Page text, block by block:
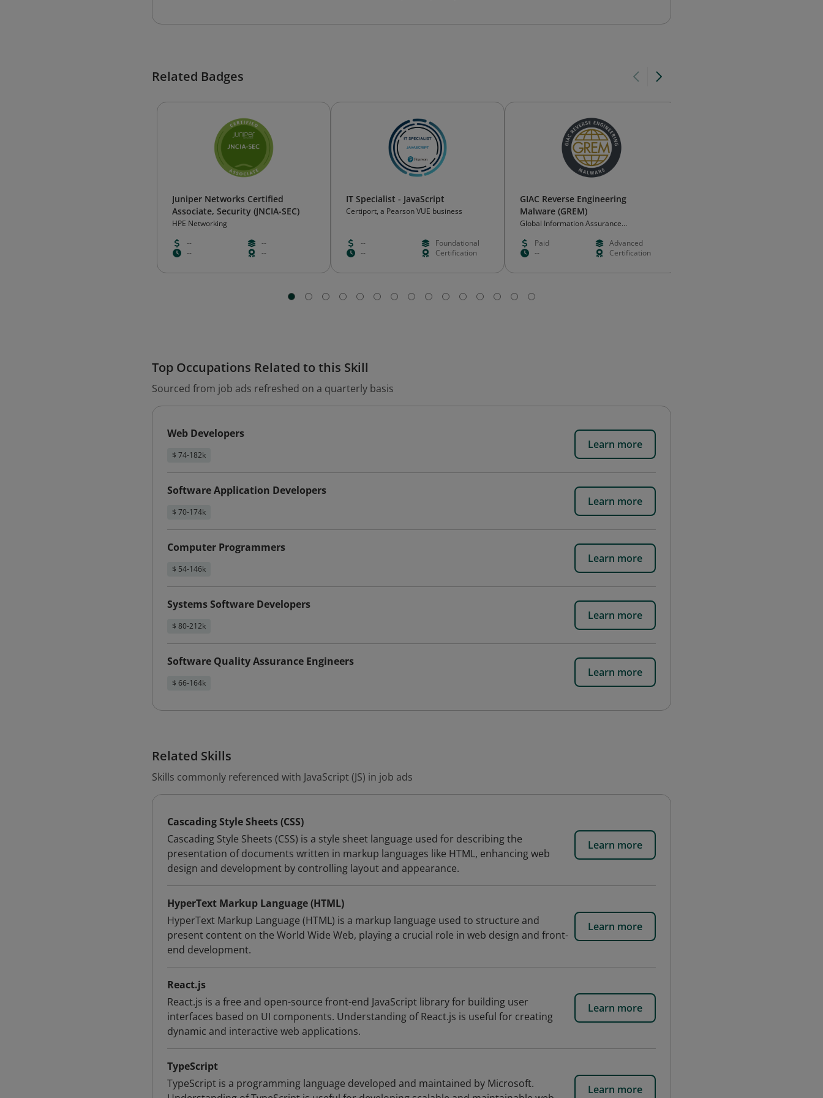
Related Badges
Juniper Networks Certified
Associate, Security (JNCIA-SEC)
HPE Networking
--
--
--
--
IT Specialist - JavaScript
Certiport, a Pearson VUE business
--
Foundational
--
Certification
GIAC Reverse Engineering
Malware (GREM)
Global Information Assurance
Paid
Advanced
--
Certification
Top Occupations Related to this Skill
Sourced from job ads refreshed on a quarterly basis
Web Developers
$ 74-182k
Learn more
Software Application Developers
$ 70-174k
Learn more
Computer Programmers
$ 54-146k
Learn more
Systems Software Developers
$ 80-212k
Learn more
Software Quality Assurance Engineers
$ 66-164k
Learn more
Related Skills
Skills commonly referenced with JavaScript (JS) in job ads
Cascading Style Sheets (CSS)
Cascading Style Sheets (CSS) is a style sheet language used for describing the
presentation of documents written in markup languages like HTML, enhancing web
design and development by controlling layout and appearance.
Learn more
HyperText Markup Language (HTML)
HyperText Markup Language (HTML) is a markup language used to structure and
present content on the World Wide Web, playing a crucial role in web design and front-
end development.
Learn more
React.js
React.js is a free and open-source front-end JavaScript library for building user
interfaces based on UI components. Understanding of React.js is useful for creating
dynamic and interactive web applications.
Learn more
TypeScript
TypeScript is a programming language developed and maintained by Microsoft.
Learn more